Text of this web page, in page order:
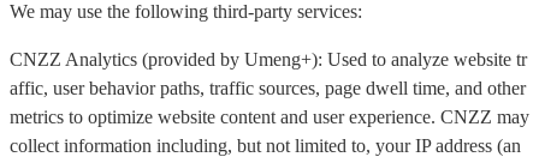
We may use the following third-party services:
CNZZ Analytics (provided by Umeng+): Used to analyze website tr
affic, user behavior paths, traffic sources, page dwell time, and other
metrics to optimize website content and user experience. CNZZ may
collect information including, but not limited to, your IP address (an